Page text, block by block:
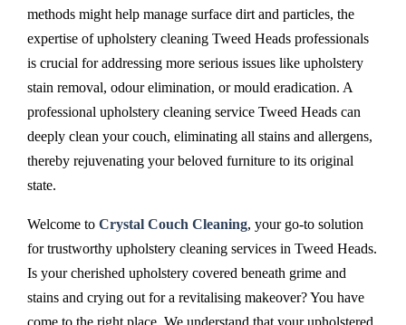
methods might help manage surface dirt and particles, the
expertise of upholstery cleaning Tweed Heads professionals
is crucial for addressing more serious issues like upholstery
stain removal, odour elimination, or mould eradication. A
professional upholstery cleaning service Tweed Heads can
deeply clean your couch, eliminating all stains and allergens,
thereby rejuvenating your beloved furniture to its original
state.
Welcome to Crystal Couch Cleaning, your go-to solution
for trustworthy upholstery cleaning services in Tweed Heads.
Is your cherished upholstery covered beneath grime and
stains and crying out for a revitalising makeover? You have
come to the right place. We understand that your upholstered